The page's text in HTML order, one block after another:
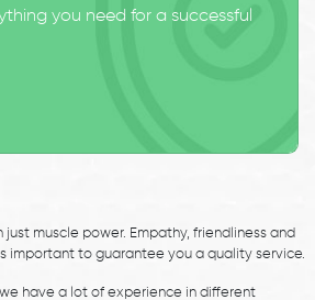
you need for a successful
muscle power. Empathy, friendliness and
important to guarantee you a quality service.
have a lot of experience in different